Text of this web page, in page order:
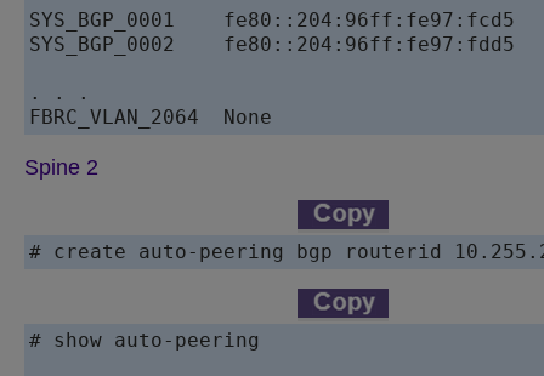
SYS_BGP_0001
SYS_BGP_0002
. . .
Spine 2
# create auto-peering bgp routerid
# show auto-peering